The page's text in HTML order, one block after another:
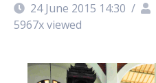
24 June 2015 14:30 /
5967x viewed